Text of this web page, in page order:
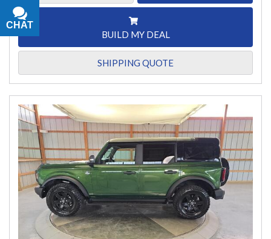
BUILD MY DEAL
SHIPPING QUOTE
CHAT
TEXT